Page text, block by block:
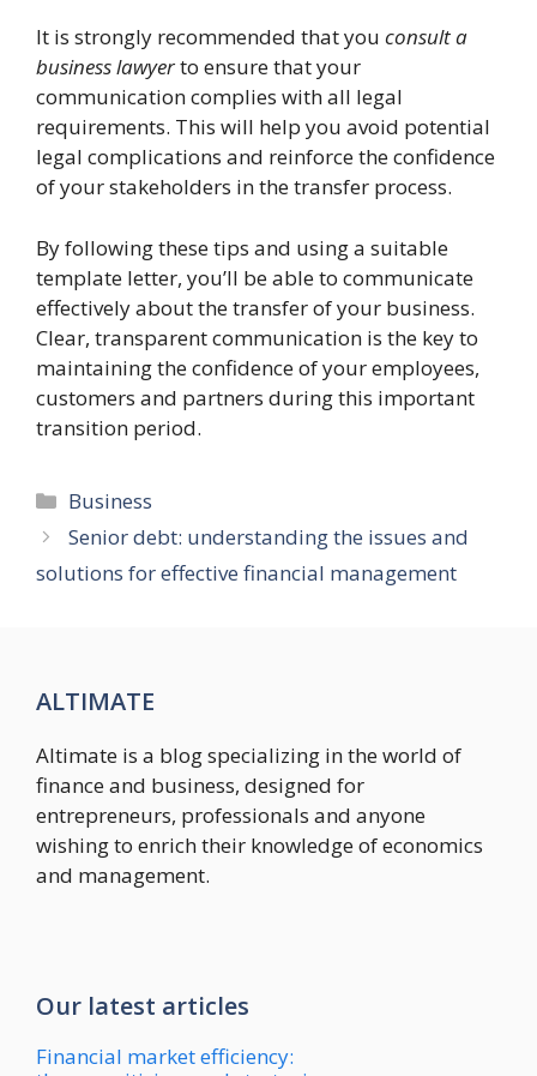
It is strongly recommended that you consult a
business lawyerto ensure that your
communication complies with all legal
requirements. This will help you avoid potential
legal complications and reinforce the confidence
of your stakeholders in the transfer process.
By following these tips and using a suitable
template letter, you’ll be able to communicate
effectively about the transfer of your business.
Clear, transparent communication is the key to
maintaining the confidence of your employees,
customers and partners during this important
transition period.
Categories
Business
Senior debt: understanding the issues and
solutions for effective financial management
ALTIMATE
Altimate is a blog specializing in the world of
finance and business, designed for
entrepreneurs, professionals and anyone
wishing to enrich their knowledge of economics
and management.
Our latest articles
Financial market efficiency: